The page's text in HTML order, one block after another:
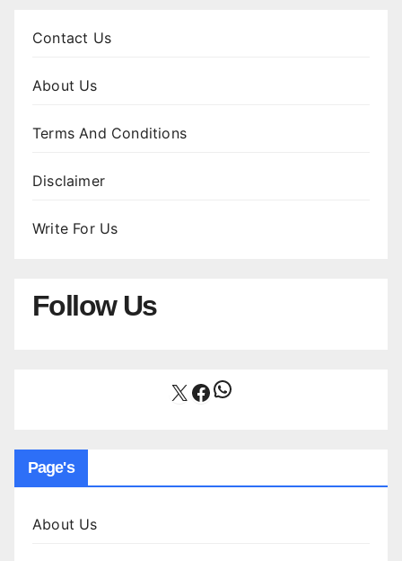
Contact Us
About Us
Terms And Conditions
Disclaimer
Write For Us
Follow Us
X Facebook
WhatsApp
Page's
About Us